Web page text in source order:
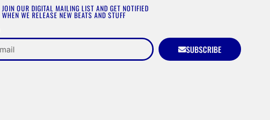
JOIN OUR DIGITAL MAILING LIST AND GET NOTIFIED
WHEN WE RELEASE NEW BEATS AND STUFF
SUBSCRIBE